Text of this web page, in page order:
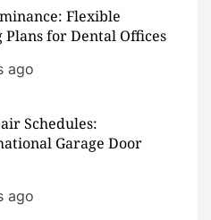
Flexible
for Dental Offices
ago
Schedules:
Garage Door
ago